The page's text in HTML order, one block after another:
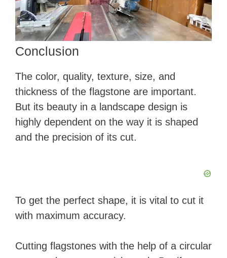
Conclusion
The color, quality, texture, size, and
thickness of the flagstone are important.
But its beauty in a landscape design is
highly dependent on the way it is shaped
and the precision of its cut.
To get the perfect shape, it is vital to cut it
with maximum accuracy.
Cutting flagstones with the help of a circular